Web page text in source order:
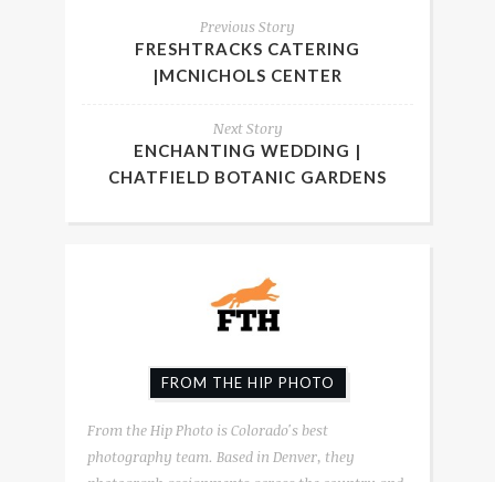
Previous Story
FRESHTRACKS CATERING
|MCNICHOLS CENTER
Next Story
ENCHANTING WEDDING |
CHATFIELD BOTANIC GARDENS
FROM THE HIP PHOTO
From the Hip Photo is Colorado's best
photography team. Based in Denver, they